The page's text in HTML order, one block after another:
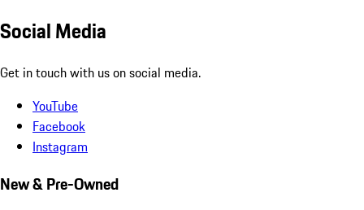
Social Media
Get in touch with us on social media.
YouTube
Facebook
Instagram
New & Pre-Owned